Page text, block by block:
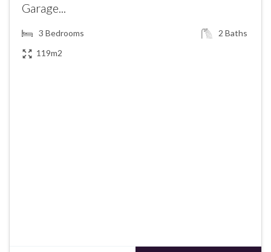
Garage...
3 Bedrooms 2 Baths
119m2